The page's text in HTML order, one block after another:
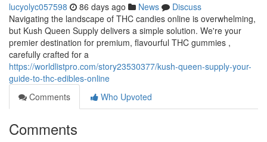
lucyolyc057598 86 days ago News
Discuss
Navigating the landscape of THC candies online is overwhelming,
but Kush Queen Supply delivers a simple solution. We're your
premier destination for premium, flavourful THC gummies ,
carefully crafted for a
https://worldlistpro.com/story23530377/kush-queen-supply-your-
guide-to-thc-edibles-online
Comments
Who Upvoted
Comments